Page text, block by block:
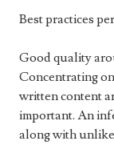
Best practices
Good quality
Concentrating
written content
important. An
along with